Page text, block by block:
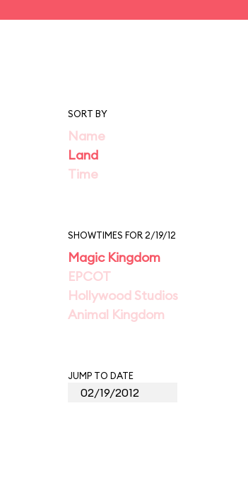
SORT BY
Name
Land
Time
SHOWTIMES FOR 2/19/12
Magic Kingdom
EPCOT
Hollywood Studios
Animal Kingdom
JUMP TO DATE